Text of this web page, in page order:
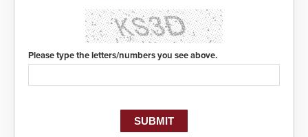
Please type the letters/numbers you see above.